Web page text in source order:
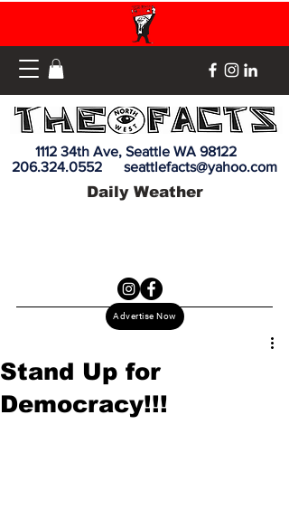
Advertise Now
1112 34th Ave, Seattle WA 98122
206.324.0552
seattlefacts@yahoo.com
Daily Weather
Stand Up for
Democracy!!!